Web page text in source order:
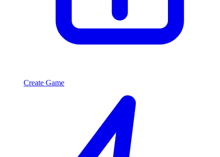
Create Game